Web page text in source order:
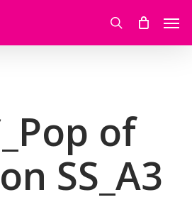
search
of
SS_A3